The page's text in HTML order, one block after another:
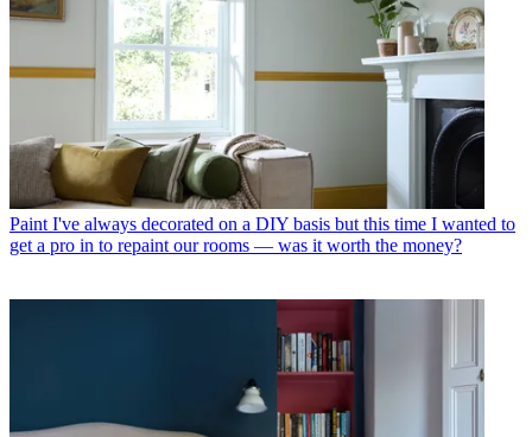
Paint I've always decorated on a DIY basis but this time I wanted to
get a pro in to repaint our rooms — was it worth the money?